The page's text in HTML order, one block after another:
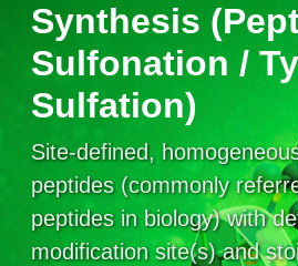
Company
About Us
Oligonucleotide Services
OligoTech at BSI
Speciality Oligonucleotide Synthesis
Peptides Services
Educational Resources
Educational Resources
Online Quotes & Order
Synthesis
Sulfonation /
Sulfation)
Site-defined,
peptides (commonly
peptides in biology) with
modification site(s) and